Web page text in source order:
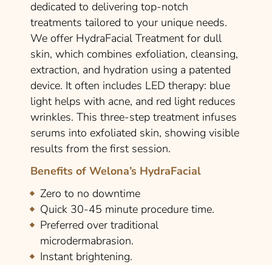
dedicated to delivering top-notch
treatments tailored to your unique needs.
We offer HydraFacial Treatment for dull
skin, which combines exfoliation, cleansing,
extraction, and hydration using a patented
device. It often includes LED therapy: blue
light helps with acne, and red light reduces
wrinkles. This three-step treatment infuses
serums into exfoliated skin, showing visible
results from the first session.
Benefits of Welona’s HydraFacial
Zero to no downtime
Quick 30-45 minute procedure time.
Preferred over traditional
microdermabrasion.
Instant brightening.